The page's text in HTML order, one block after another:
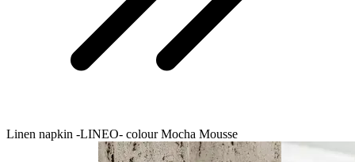
Linen napkin -LINEO- colour Mocha Mousse